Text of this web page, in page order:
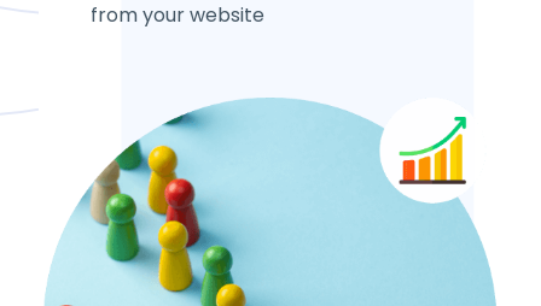
from your website